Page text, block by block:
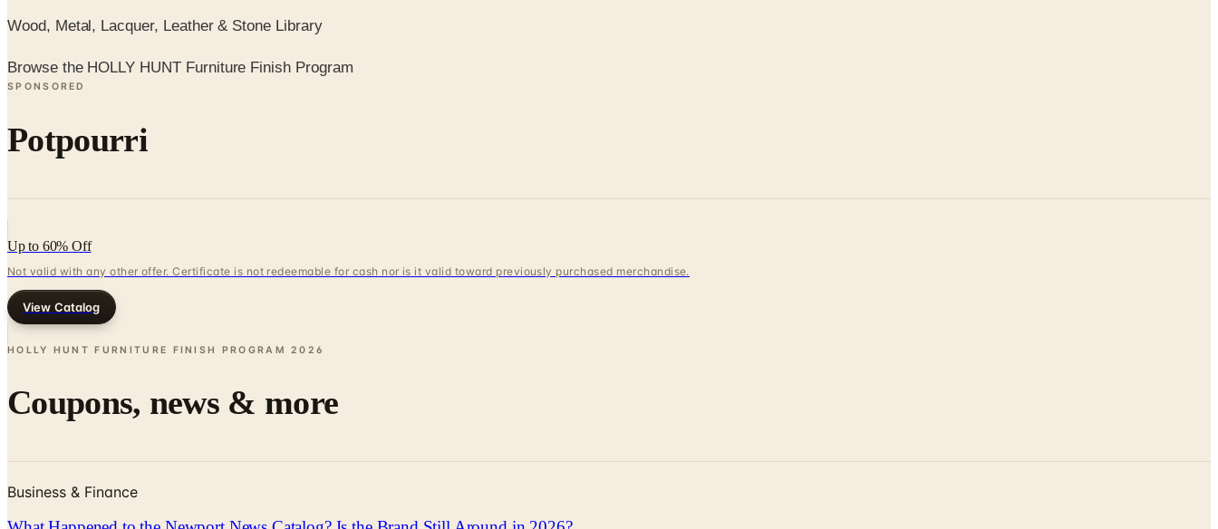
Wood, Metal, Lacquer, Leather & Stone Library
Browse the HOLLY HUNT Furniture Finish Program
SPONSORED
Potpourri
Up to 60% Off
Not valid with any other offer. Certificate is not redeemable for cash nor is it valid toward previously purchased merchandise.
View Catalog
HOLLY HUNT FURNITURE FINISH PROGRAM 2026
Coupons, news & more
Business & Finance